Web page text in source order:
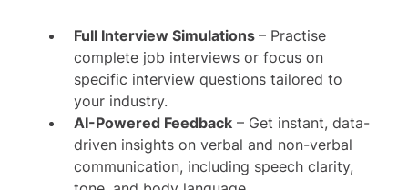
Full Interview Simulations – Practise
complete job interviews or focus on
specific interview questions tailored to
your industry.
AI-Powered Feedback – Get instant, data-
driven insights on verbal and non-verbal
communication, including speech clarity,